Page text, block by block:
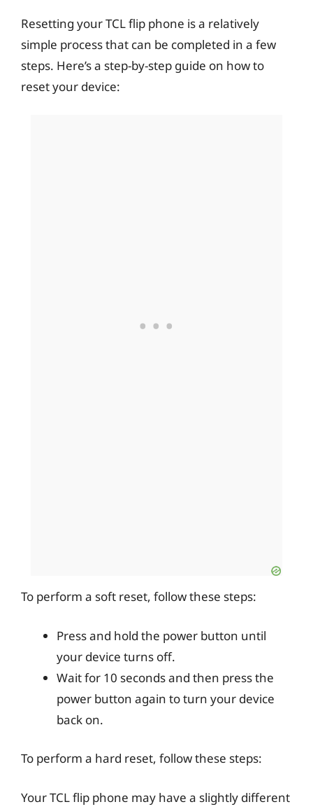
Resetting your TCL flip phone is a relatively
simple process that can be completed in a few
steps. Here’s a step-by-step guide on how to
reset your device:
To perform a soft reset, follow these steps:
Press and hold the power button until
your device turns off.
Wait for 10 seconds and then press the
power button again to turn your device
back on.
To perform a hard reset, follow these steps:
Your TCL flip phone may have a slightly different